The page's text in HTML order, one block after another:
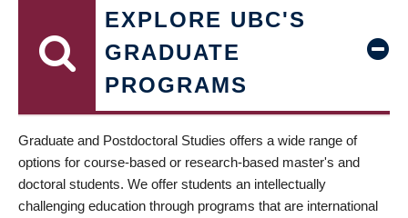
EXPLORE UBC'S
GRADUATE
PROGRAMS
Graduate and Postdoctoral Studies offers a wide range of
options for course-based or research-based master's and
doctoral students. We offer students an intellectually
challenging education through programs that are international